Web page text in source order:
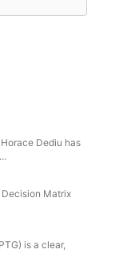
Horace Dediu has
Matrix
is a clear,